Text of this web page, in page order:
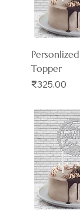
Topper
Price
₹325.00